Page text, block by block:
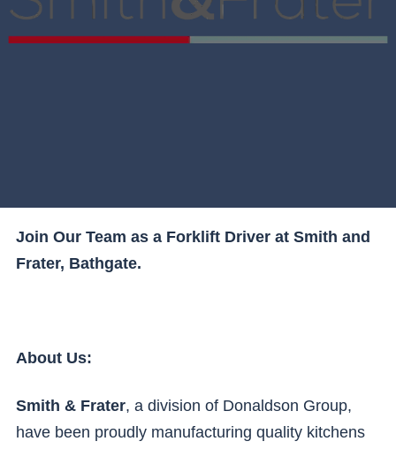
Join Our Team as a Forklift Driver at Smith and
Frater, Bathgate.
About Us:
Smith & Frater, a division of Donaldson Group,
have been proudly manufacturing quality kitchens